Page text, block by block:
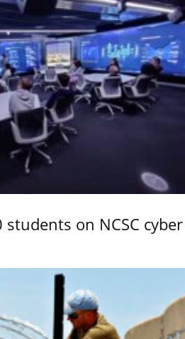
on NCSC cyber